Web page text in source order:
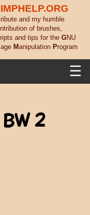
and my humble
of brushes,
and tips for the GNU
Manipulation Program
☰
2